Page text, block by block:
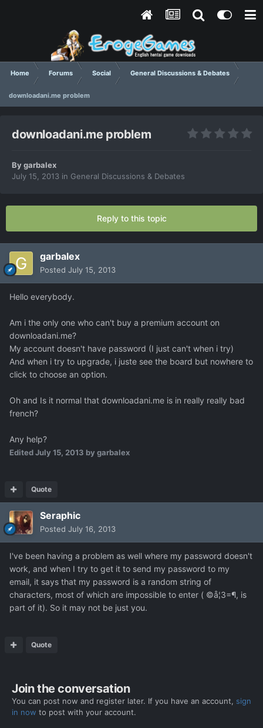
Home Forums Social General Discussions & Debates
downloadani.me problem
downloadani.me problem
Bygarbalex
July 15, 2013 in General Discussions & Debates
Reply to this topic
garbalex
Posted July 15, 2013
Hello everybody.
Am i the only one who can't buy a premium account on
downloadani.me?
My account doesn't have password (I just can't when i try)
And when i try to upgrade, i juste see the board but nowhere to
click to choose an option.
Oh and Is it normal that downloadani.me is in really really bad
french?
Any help?
EditedJuly 15, 2013 by garbalex
Quote
Seraphic
Posted July 16, 2013
I've been having a problem as well where my password doesn't
work, and when I try to get it to send my password to my
email, it says that my password is a random string of
characters, most of which are impossible to enter ( ©å¦3=¶, is
part of it). So it may not be just you.
Quote
Join the conversation
You can post now and register later. If you have an account, sign
in now to post with your account.